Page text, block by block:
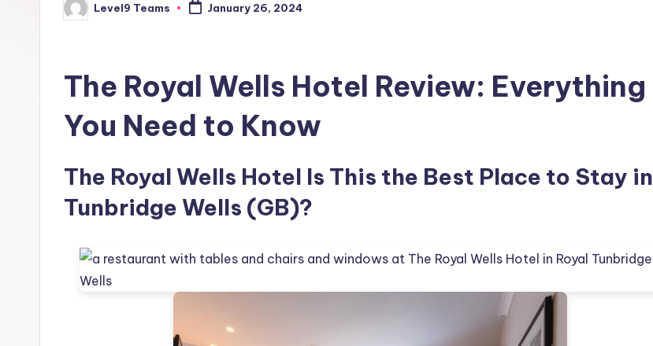
Posted
by
Level9 Teams January 26, 2024
The Royal Wells Hotel Review: Everything
You Need to Know
The Royal Wells Hotel Is This the Best Place to Stay in
Tunbridge Wells (GB)?